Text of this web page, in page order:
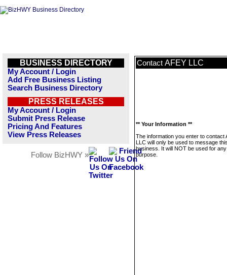
BUSINESS DIRECTORY
My Account / Login
Add Free Business Listing
Search Business Directory
PRESS RELEASES
My Account / Login
Submit Press Release
Pricing And Features
View Press Releases
Follow BizHWY »
Contact AFEY LLC
** Your Information **
The information you enter to contact
LLC will only be used to message
business. It will NOT be used for
purpose.